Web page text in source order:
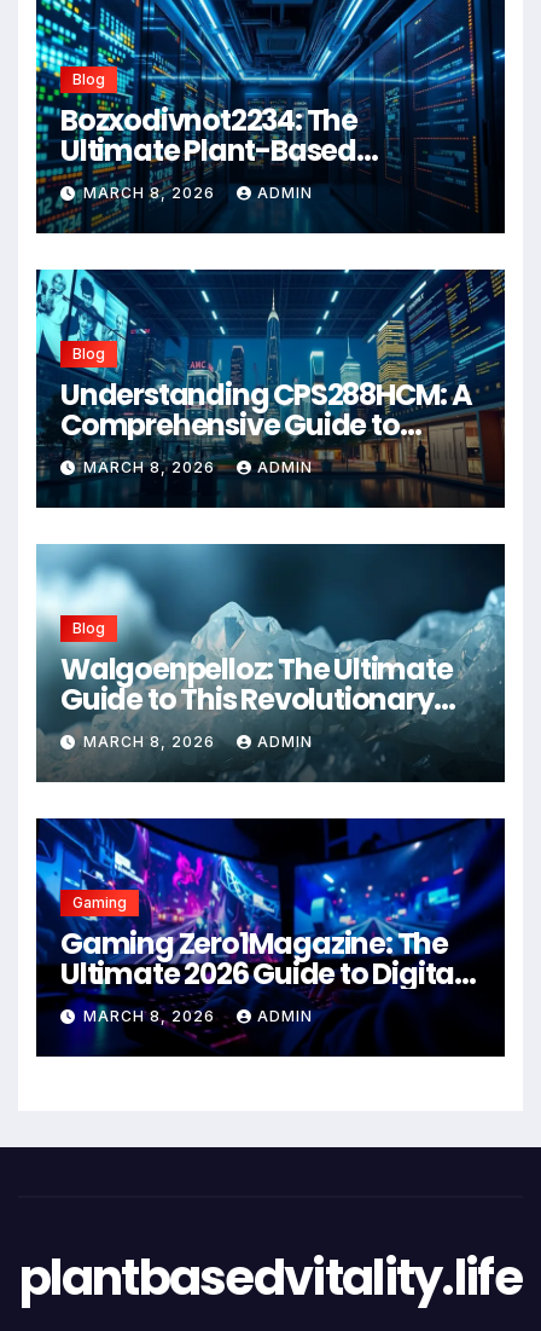
Blog
Bozxodivnot2234: The
Ultimate Plant-Based
Wellness Solution for 2026
MARCH 8, 2026 ADMIN
Blog
Understanding CPS288HCM: A
Comprehensive Guide to
Advanced Healthcare
Management Systems
MARCH 8, 2026 ADMIN
Blog
Walgoenpelloz: The Ultimate
Guide to This Revolutionary
Health Solution in 2026
MARCH 8, 2026 ADMIN
Gaming
Gaming Zero1Magazine: The
Ultimate 2026 Guide to Digital
Entertainment Excellence
MARCH 8, 2026 ADMIN
plantbasedvitality.life